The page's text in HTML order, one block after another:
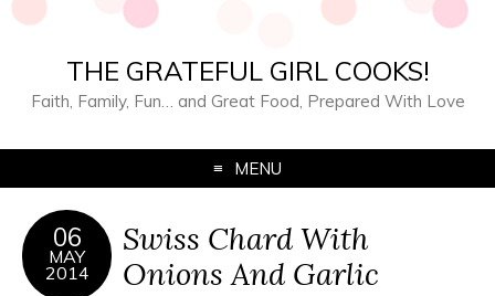
THE GRATEFUL GIRL COOKS!
Faith, Family, Fun… and Great Food, Prepared With Love
MENU
06
MAY
2014
Swiss Chard With
Onions And Garlic